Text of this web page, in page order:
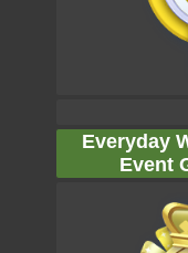
Everyday
Event